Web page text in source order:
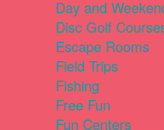
Day and
Disc Golf
Escape Rooms
Field Trips
Fishing
Free Fun
Fun Centers